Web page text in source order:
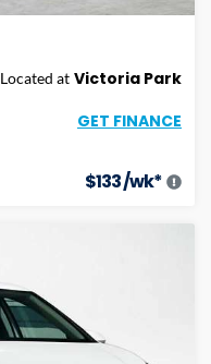
Located at Victoria Park
GET FINANCE
$133/wk*